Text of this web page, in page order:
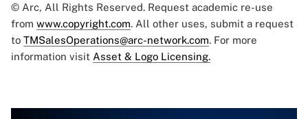
© Arc, All Rights Reserved. Request academic re-use
from www.copyright.com. All other uses, submit a request
to TMSalesOperations@arc-network.com. For more
information visit Asset & Logo Licensing.